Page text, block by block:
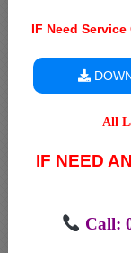
IF Need
All
IF NEED
Call: